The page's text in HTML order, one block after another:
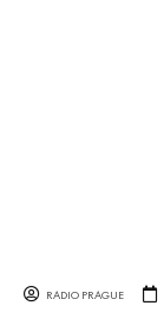
RADIO PRAGUE